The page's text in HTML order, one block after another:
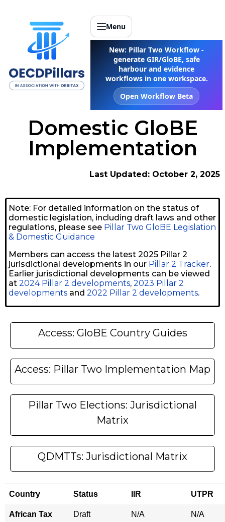
Menu
New: Pillar Two Workflow -
generate GIR/GloBE, safe
harbour and evidence
workflows in one workspace.
Open Workflow Beta
Domestic GloBE
Implementation
Last Updated: October 2, 2025
Note: For detailed information on the status of
domestic legislation, including draft laws and other
regulations, please see Pillar Two GloBE Legislation
& Domestic Guidance
Members can access the latest 2025 Pillar 2
jurisdictional developments in our Pillar 2 Tracker.
Earlier jurisdictional developments can be viewed
at 2024 Pillar 2 developments, 2023 Pillar 2
developments and 2022 Pillar 2 developments.
Access: GloBE Country Guides
Access: Pillar Two Implementation Map
Pillar Two Elections: Jurisdictional
Matrix
QDMTTs: Jurisdictional Matrix
Country Status IIR UTPR
African Tax
Draft
N/A N/A